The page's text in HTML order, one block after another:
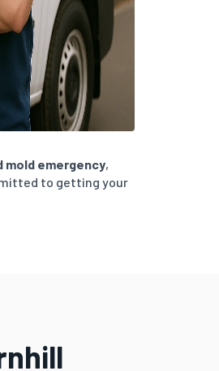
mold emergency,
to getting your